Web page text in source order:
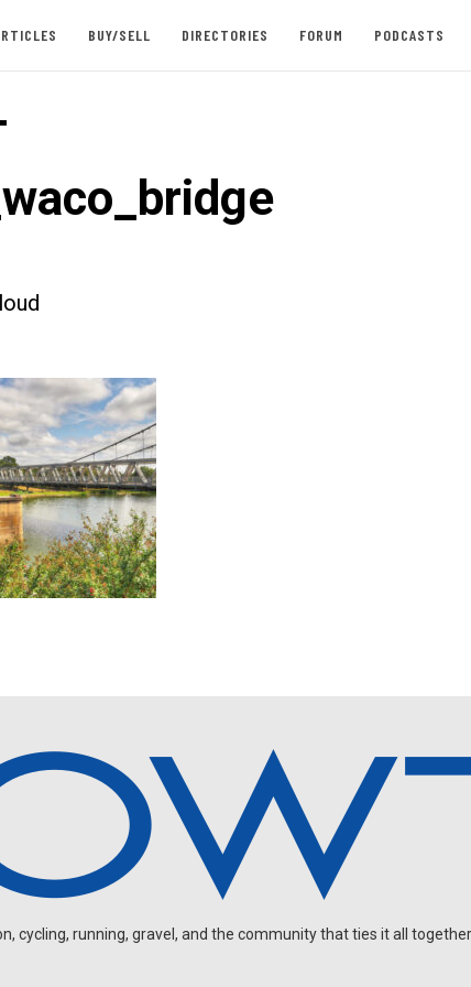
BUY/SELL DIRECTORIES FORUM PODCASTS
cycling, running, gravel, and the community that ties it all